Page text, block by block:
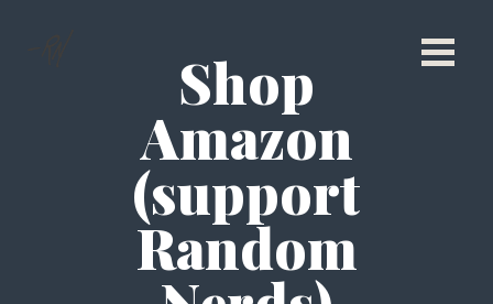
Shop
Amazon
(support
Random